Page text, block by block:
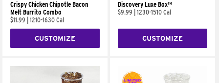
Crispy Chicken Chipotle Bacon
Melt Burrito Combo
$11.99
1210-1630 Cal
CUSTOMIZE
Discovery Luxe Box™
$9.99
1230-1510 Cal
CUSTOMIZE